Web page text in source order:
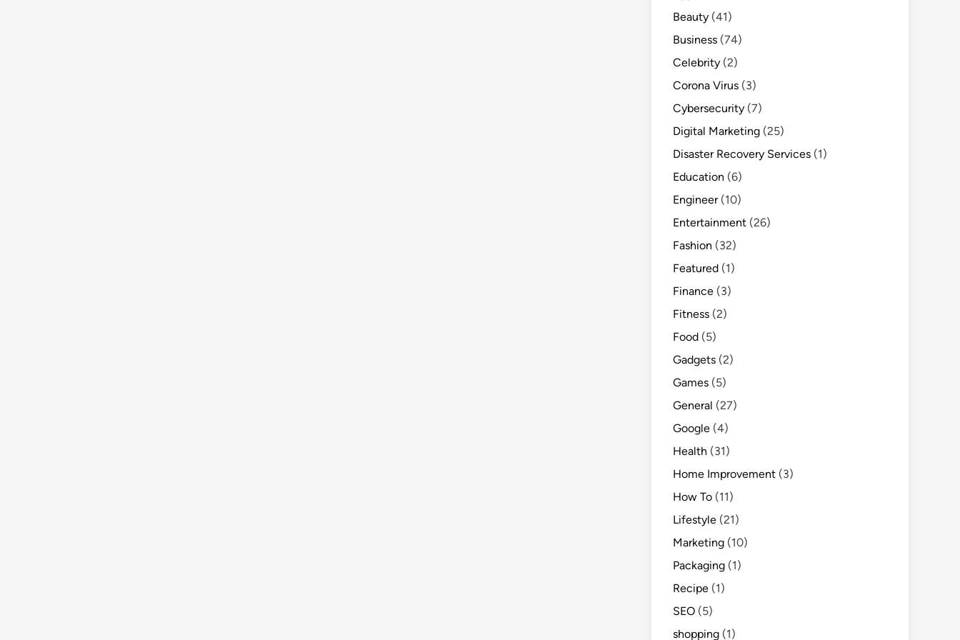
Beauty (41)
Business (74)
Celebrity (2)
Corona Virus (3)
Cybersecurity (7)
Digital Marketing (25)
Disaster Recovery Services (1)
Education (6)
Engineer(10)
Entertainment (26)
Fashion (32)
Featured (1)
Finance (3)
Fitness (2)
Food (5)
Gadgets (2)
Games (5)
General (27)
Google (4)
Health (31)
Home Improvement (3)
How To (11)
Lifestyle (21)
Marketing (10)
Packaging (1)
Recipe (1)
SEO (5)
shopping (1)